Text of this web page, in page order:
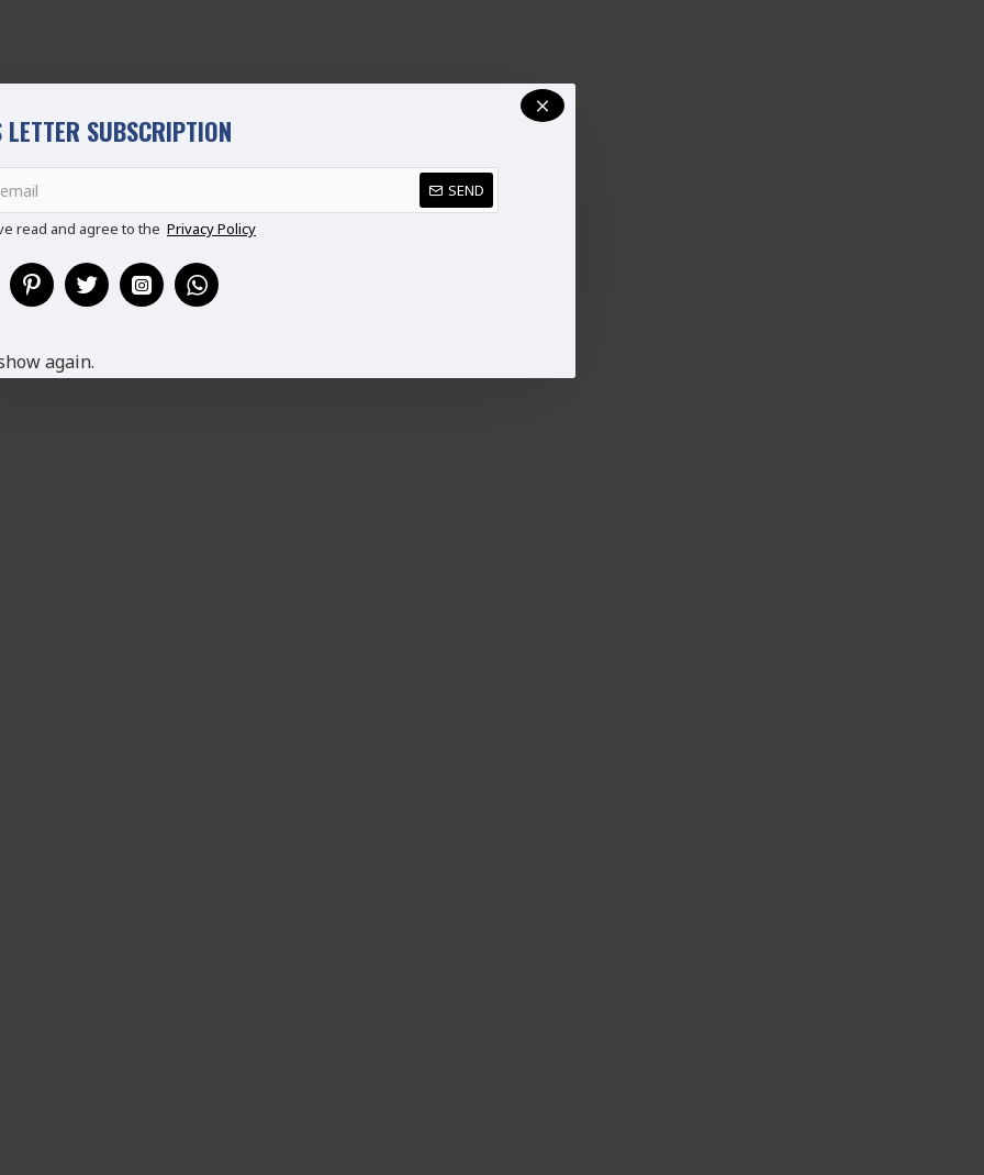
LETTER SUBSCRIPTION
SEND
read and agree to the Privacy Policy
again.